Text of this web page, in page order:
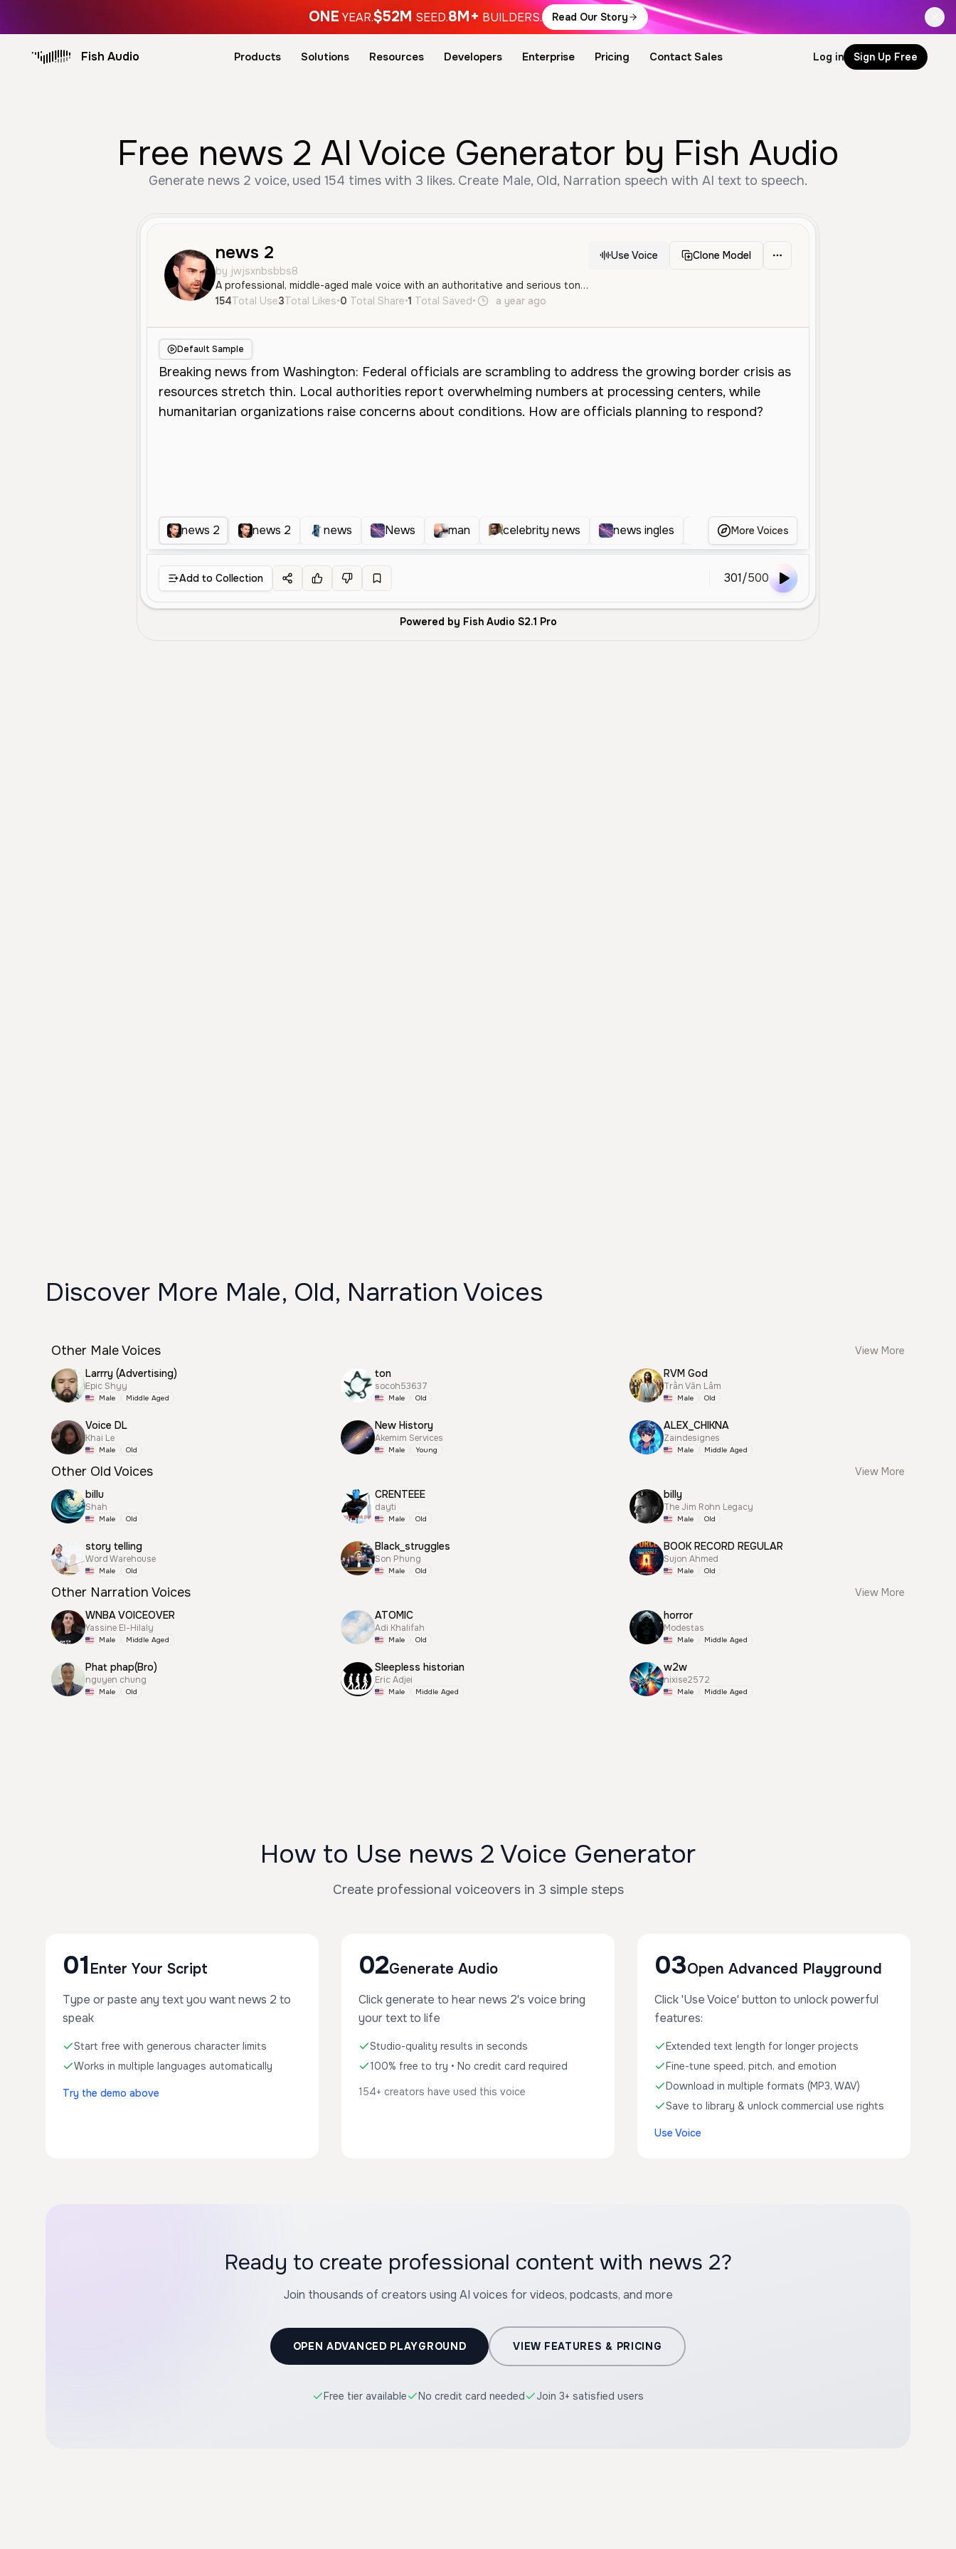
ONE YEAR.$52M SEED.8M+ BUILDERS. Read Our Story
Fish Audio Products Solutions Resources Developers Enterprise Pricing Contact Sales Log in Sign Up Free
Free news 2 AI Voice Generator by Fish Audio
Generate news 2 voice, used 154 times with 3 likes. Create Male, Old, Narration speech with AI text to speech.
news 2
by jwjsxnbsbbs8
A professional, middle-aged male voice with an authoritative and serious tone, featuring a clear General American accent. It has a deep, resonant quality well-suited for news reporting and formal announcements.
Use Voice Clone Model
154Total Use3Total Likes•0 Total Share•1 Total Saved• a year ago
Default Sample
news 2 news 2 news News man celebrity news news ingles Anchor News
More Voices
Add to Collection 301/500
Powered by Fish Audio S2.1 Pro
Discover More Male, Old, Narration Voices
Other Male Voices
View More
Larrry (Advertising)
Epic Shyy
Male Middle Aged
ton
socoh53637
Male Old
RVM God
Trần Văn Lâm
Male Old
Voice DL
Khai Le
Male Old
New History
Akemim Services
Male Young
ALEX_CHIKNA
Zaindesignes
Male Middle Aged
Other Old Voices
View More
billu
Shah
Male Old
CRENTEEE
dayti
Male Old
billy
The Jim Rohn Legacy
Male Old
story telling
Word Warehouse
Male Old
Black_struggles
Son Phung
Male Old
BOOK RECORD REGULAR
Sujon Ahmed
Male Old
Other Narration Voices
View More
WNBA VOICEOVER
Yassine El-Hilaly
Male Middle Aged
ATOMIC
Adi Khalifah
Male Old
horror
Modestas
Male Middle Aged
Phat phap(Bro)
nguyen chung
Male Old
Sleepless historian
Eric Adjei
Male Middle Aged
w2w
nixise2572
Male Middle Aged
How to Use news 2 Voice Generator
Create professional voiceovers in 3 simple steps
01 Enter Your Script
Type or paste any text you want news 2 to
speak
Start free with generous character limits
Works in multiple languages automatically
Try the demo above
02Generate Audio
Click generate to hear news 2's voice bring
your text to life
Studio-quality results in seconds
100% free to try • No credit card required
154+ creators have used this voice
03Open Advanced Playground
Click 'Use Voice' button to unlock powerful
features:
Extended text length for longer projects
Fine-tune speed, pitch, and emotion
Download in multiple formats (MP3, WAV)
Save to library & unlock commercial use rights
Use Voice
Ready to create professional content with news 2?
Join thousands of creators using AI voices for videos, podcasts, and more
OPEN ADVANCED PLAYGROUND VIEW FEATURES & PRICING
Free tier available No credit card needed Join 3+ satisfied users